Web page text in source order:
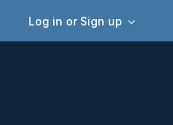
Log in or Sign up